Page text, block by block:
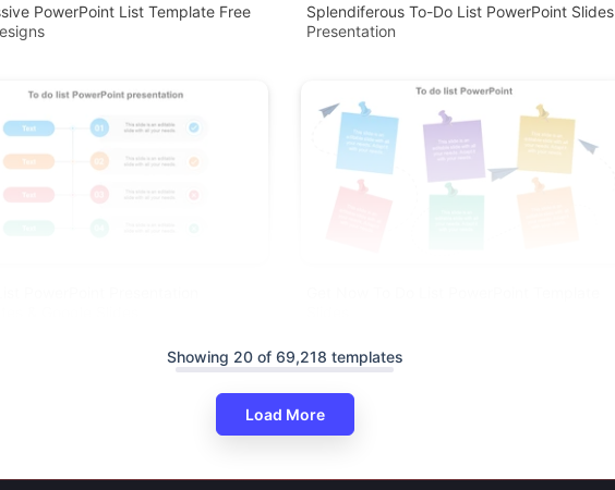
PowerPoint List Template Free
Splendiferous To-Do List PowerPoint Slides
Presentation
Showing 20 of 69,218 templates
Load More